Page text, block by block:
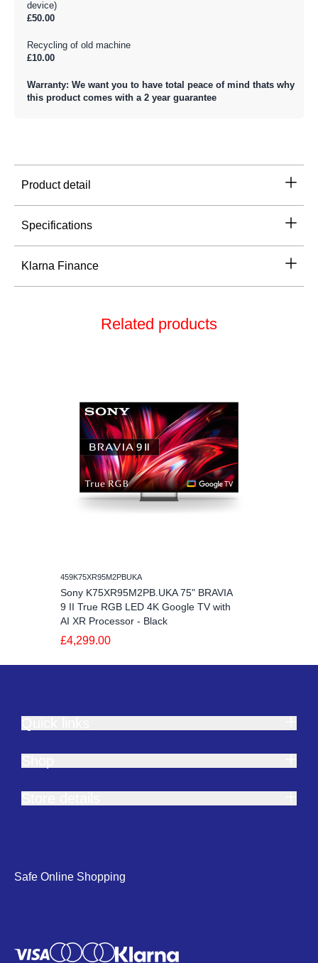
device)
£50.00
Recycling of old machine
£10.00
Warranty: We want you to have total peace of mind thats why
this product comes with a 2 year guarantee
Product detail
Specifications
Klarna Finance
Related products
459K75XR95M2PBUKA
Sony K75XR95M2PB.UKA 75" BRAVIA
9 II True RGB LED 4K Google TV with
AI XR Processor - Black
£4,299.00
Safe Online Shopping